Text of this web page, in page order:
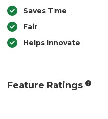
Saves Time
Fair
Helps Innovate
Feature Ratings